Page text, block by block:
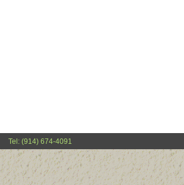
Tel: (914) 674-4091